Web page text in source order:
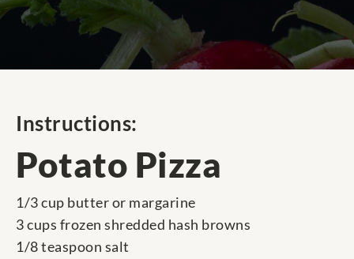
Instructions:
Potato Pizza
1/3 cup butter or margarine
3 cups frozen shredded hash browns
1/8 teaspoon salt